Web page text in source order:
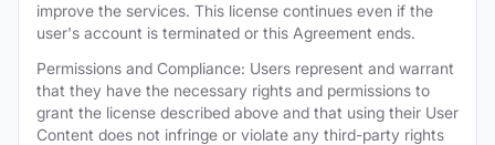
improve the services. This license continues even if the
user's account is terminated or this Agreement ends.
Permissions and Compliance: Users represent and warrant
that they have the necessary rights and permissions to
grant the license described above and that using their User
Content does not infringe or violate any third-party rights